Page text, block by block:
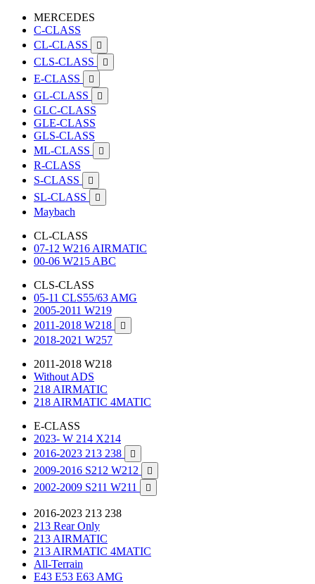
MERCEDES
C-CLASS
CL-CLASS

CLS-CLASS 
E-CLASS 
GL-CLASS 
GLC-CLASS
GLE-CLASS
GLS-CLASS
ML-CLASS

R-CLASS
S-CLASS

SL-CLASS 
Maybach
CL-CLASS
07-12 W216 AIRMATIC
00-06 W215 ABC
CLS-CLASS
05-11 CLS55/63 AMG
2005-2011 W219
2011-2018 W218

2018-2021 W257
2011-2018 W218
Without ADS
218 AIRMATIC
218 AIRMATIC 4MATIC
E-CLASS
2023- W 214 X214
2016-2023 213 238

2009-2016 S212 W212 
2002-2009 S211 W211 
2016-2023 213 238
213 Rear Only
213 AIRMATIC
213 AIRMATIC 4MATIC
All-Terrain
E43 E53 E63 AMG